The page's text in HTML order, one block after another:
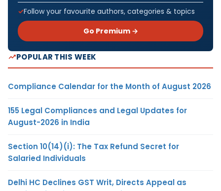
Follow your favourite authors, categories & topics
Go Premium →
POPULAR THIS WEEK
Compliance Calendar for the Month of August 2026
155 Legal Compliances and Legal Updates for
August-2026 in India
Section 10(14)(i): The Tax Refund Secret for
Salaried Individuals
Delhi HC Declines GST Writ, Directs Appeal as